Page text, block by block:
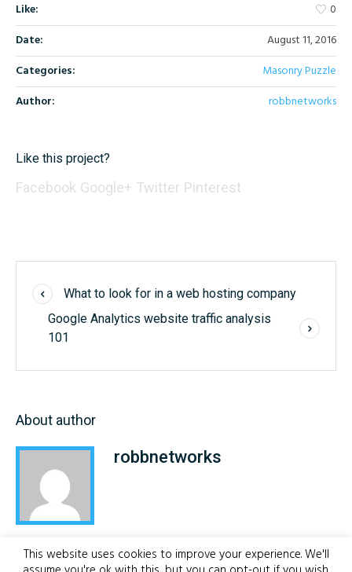
Like: 0
Date:
August 11, 2016
Categories:
Masonry Puzzle
Author:
robbnetworks
Like this project?
Facebook Google+ Twitter Pinterest
What to look for in a web hosting company
Google Analytics website traffic analysis
101
About author
robbnetworks
This website uses cookies to improve your experience. We'll